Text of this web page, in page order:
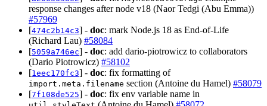
response changes after node v18 (Naor Tedgi (Abu Emma))
#57969
[474c2b14c3] - doc: mark Node.js 18 as End-of-Life
(Richard Lau) #58084
[5059a746ec] - doc: add dario-piotrowicz to collaborators
(Dario Piotrowicz) #58102
[1eec170fc3] - doc: fix formatting of
import.meta.filename section (Antoine du Hamel) #58079
[7f108de525] - doc: fix env variable name in